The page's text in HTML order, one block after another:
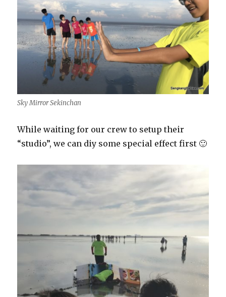
Sky Mirror Sekinchan
While waiting for our crew to setup their
“studio”, we can diy some special effect first 🙂